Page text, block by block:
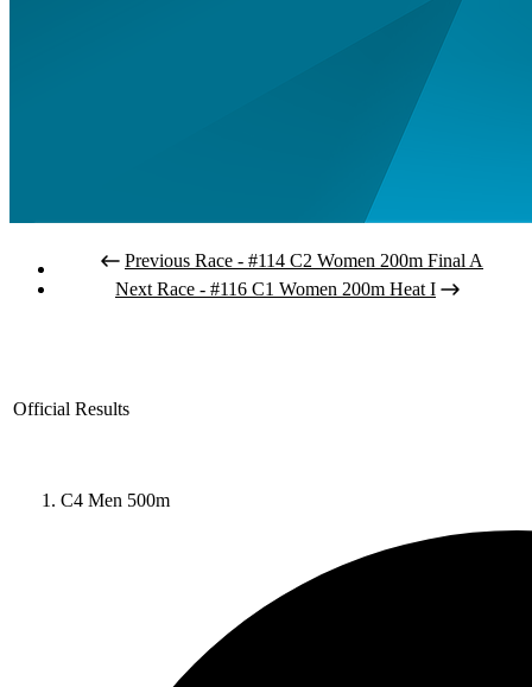
Previous Race - #114 C2 Women 200m Final A
Next Race - #116 C1 Women 200m Heat I
Official Results
C4 Men 500m